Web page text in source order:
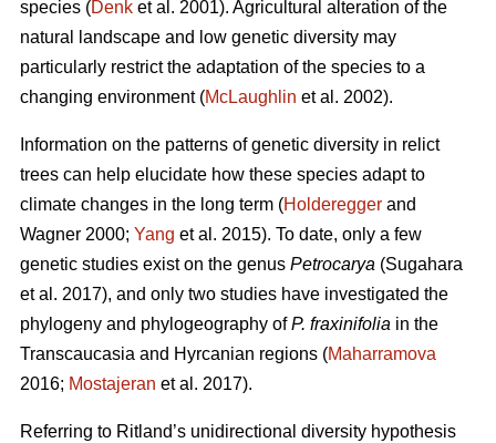
species (Denk et al. 2001). Agricultural alteration of the
natural landscape and low genetic diversity may
particularly restrict the adaptation of the species to a
changing environment (McLaughlin et al. 2002).
Information on the patterns of genetic diversity in relict
trees can help elucidate how these species adapt to
climate changes in the long term (Holderegger and
Wagner 2000; Yang et al. 2015). To date, only a few
genetic studies exist on the genus Petrocarya (Sugahara
et al. 2017), and only two studies have investigated the
phylogeny and phylogeography ofP. fraxinifolia in the
Transcaucasia and Hyrcanian regions (Maharramova
2016; Mostajeran et al. 2017).
Referring to Ritland’s unidirectional diversity hypothesis